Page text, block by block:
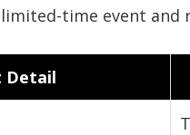
time event and
Detail